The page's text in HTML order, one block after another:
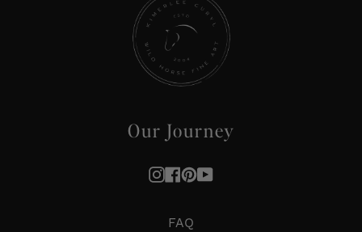
Our Journey
Instagram
Facebook
Pinterest
YouTube
FAQ